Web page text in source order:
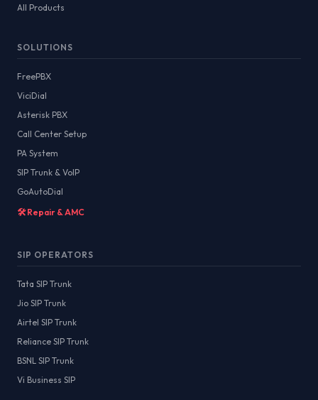
All Products
SOLUTIONS
FreePBX
ViciDial
Asterisk PBX
Call Center Setup
PA System
SIP Trunk & VoIP
GoAutoDial
🛠️ Repair & AMC
SIP OPERATORS
Tata SIP Trunk
Jio SIP Trunk
Airtel SIP Trunk
Reliance SIP Trunk
BSNL SIP Trunk
Vi Business SIP